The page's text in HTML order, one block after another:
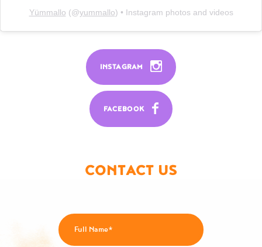
Yümmallo (@yummallo) • Instagram photos and videos
INSTAGRAM
FACEBOOK
CONTACT US